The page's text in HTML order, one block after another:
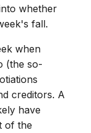
whether
fall.
when
(the so-
creditors. A
have
of the